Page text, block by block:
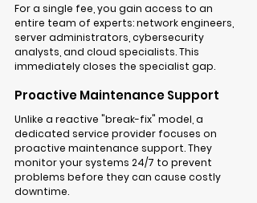
For a single fee, you gain access to an
entire team of experts: network engineers,
server administrators, cybersecurity
analysts, and cloud specialists. This
immediately closes the specialist gap.
Proactive Maintenance Support
Unlike a reactive "break-fix" model, a
dedicated service provider focuses on
proactive maintenance support. They
monitor your systems 24/7 to prevent
problems before they can cause costly
downtime.